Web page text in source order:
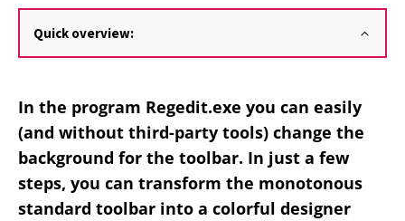
Quick overview:
In the program Regedit.exe you can easily
(and without third-party tools) change the
background for the toolbar. In just a few
steps, you can transform the monotonous
standard toolbar into a colorful designer